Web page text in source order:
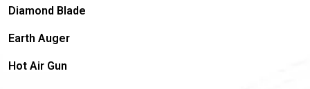
Diamond Blade
Earth Auger
Hot Air Gun